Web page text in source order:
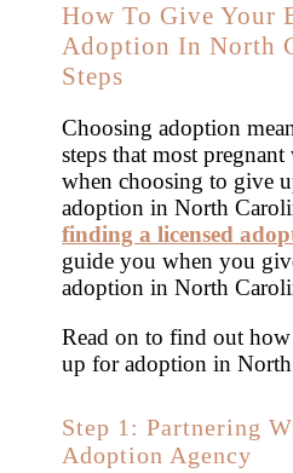
How To Give Your
Adoption In North
Steps
Choosing adoption
steps that most
when choosing to give
adoption in North
finding a licensed
guide you when you
adoption in North
Read on to find out
up for adoption in
Step 1: Partnering
Adoption Agency